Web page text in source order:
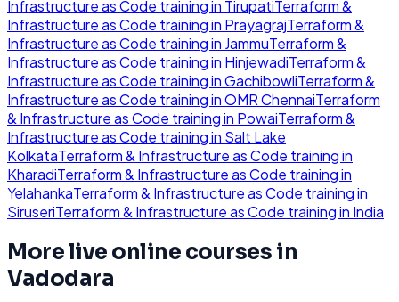
Infrastructure as Code training in TirupatiTerraform &
Infrastructure as Code training in PrayagrajTerraform &
Infrastructure as Code training in JammuTerraform &
Infrastructure as Code training in HinjewadiTerraform &
Infrastructure as Code training inGachibowliTerraform &
Infrastructure as Code training inOMR ChennaiTerraform
& Infrastructure as Code training in PowaiTerraform &
Infrastructure as Code training in Salt Lake
KolkataTerraform & Infrastructure as Code training in
KharadiTerraform & Infrastructure as Code training in
YelahankaTerraform & Infrastructure as Code training in
SiruseriTerraform & Infrastructure as Code training in India
More live online courses in
Vadodara